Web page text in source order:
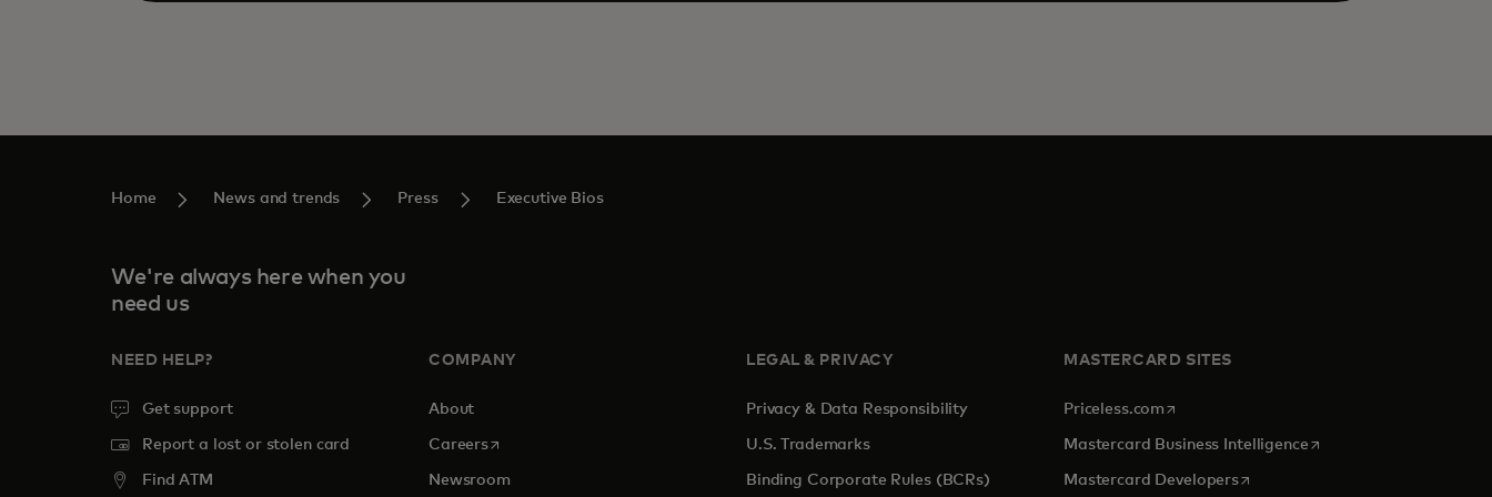
Home News and trends Press Executive Bios
We're always here when you
need us
NEED HELP?
Get support
Report a lost or stolen card
Find ATM
COMPANY
About
Careersopens in a new tab
Newsroom
LEGAL & PRIVACY
Privacy & Data Responsibility
U.S. Trademarks
Binding Corporate Rules (BCRs)
MASTERCARD SITES
Priceless.com opens in a new tab
Mastercard Business Intelligenceopens in a new tab
Mastercard Developersopens in a new tab